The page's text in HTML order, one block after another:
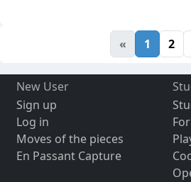
« 1 2
New User
Sign up
Log in
Moves of the pieces
En Passant Capture